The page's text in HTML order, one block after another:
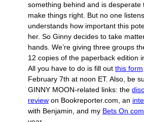
something behind and is desperate
make things right. But no one
understands how important this
her. So Ginny decides to take
hands. We’re giving three groups
12 copies of the paperback edition
All you have to do is fill out this form
February 7th at noon ET. Also, be
GINNY MOON-related links: the
review on Bookreporter.com, an
with Benjamin, and my Bets On